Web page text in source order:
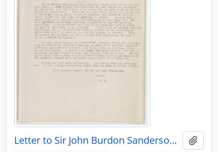
Letter to Sir John Burdon Sanderson, June 21, 1904